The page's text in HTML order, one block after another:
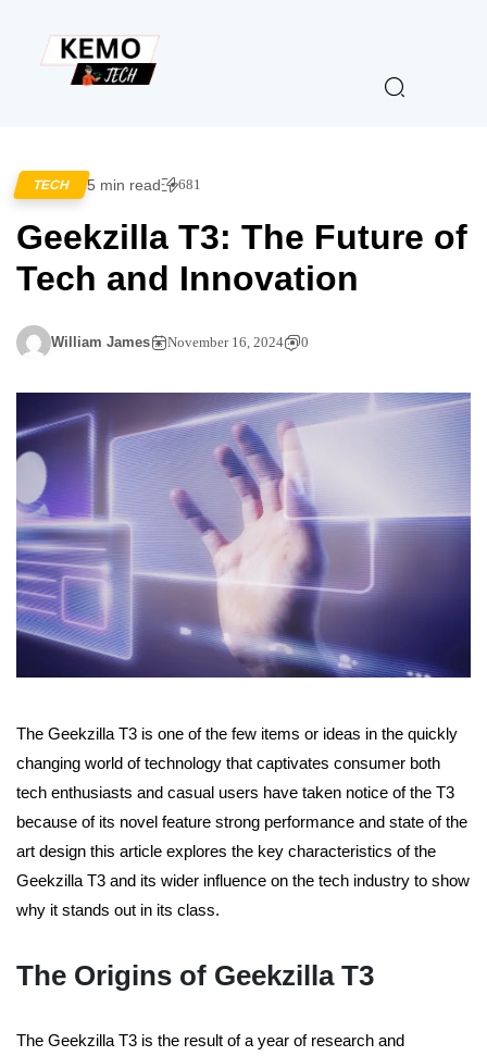
TECH 5 min read 681
Geekzilla T3: The Future of
Tech and Innovation
William James November 16, 2024 0
The Geekzilla T3 is one of the few items or ideas in the quickly
changing world of technology that captivates consumer both
tech enthusiasts and casual users have taken notice of the T3
because of its novel feature strong performance and state of the
art design this article explores the key characteristics of the
Geekzilla T3 and its wider influence on the tech industry to show
why it stands out in its class.
The Origins of Geekzilla T3
The Geekzilla T3 is the result of a year of research and